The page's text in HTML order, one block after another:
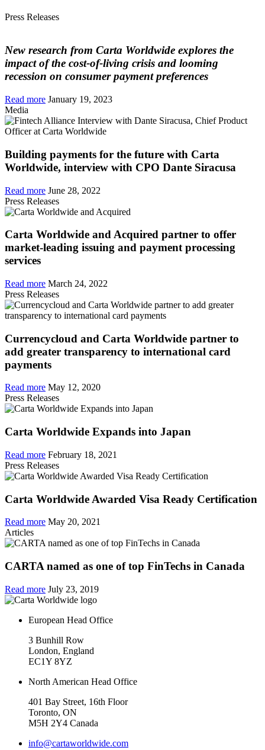
Press Releases
New research from Carta Worldwide explores the
impact of the cost-of-living crisis and looming
recession on consumer payment preferences
Read more January 19, 2023
Media
Building payments for the future with Carta
Worldwide, interview with CPO Dante Siracusa
Read more June 28, 2022
Press Releases
Carta Worldwide and Acquired partner to offer
market-leading issuing and payment processing
services
Read more March 24, 2022
Press Releases
Currencycloud and Carta Worldwide partner to
add greater transparency to international card
payments
Read more May 12, 2020
Press Releases
Carta Worldwide Expands into Japan
Read more February 18, 2021
Press Releases
Carta Worldwide Awarded Visa Ready Certification
Read more May 20, 2021
Articles
CARTA named as one of top FinTechs in Canada
Read more July 23, 2019
European Head Office
3 Bunhill Row
London, England
EC1Y 8YZ
North American Head Office
401 Bay Street, 16th Floor
Toronto, ON
M5H 2Y4 Canada
info@cartaworldwide.com